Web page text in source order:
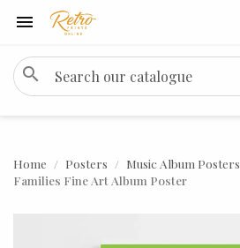

search
Home Posters Music Album Posters
Families Fine Art Album Poster